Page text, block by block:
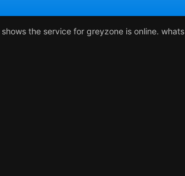
the service for greyzone is online. whats